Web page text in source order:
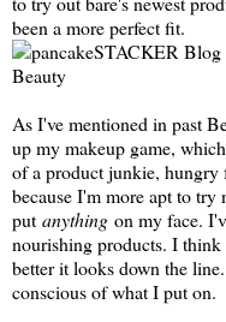
been a more perfect fit.
As I've mentioned in past
up my makeup game,
of a product junkie, hungry
because I'm more apt to
put anything on my face.
nourishing products. I think
better it looks down the
conscious of what I put on.